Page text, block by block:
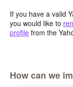
If you have a valid
you would like to
profile from the
How can we